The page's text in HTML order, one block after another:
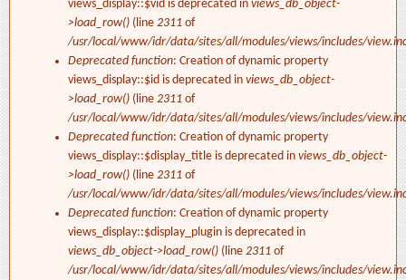
views_display::$vid is deprecated in views_db_object-
>load_row() (line 2311 of
/usr/local/www/idr/data/sites/all/modules/views/includes/
Deprecated function: Creation of dynamic property
views_display::$id is deprecated in views_db_object-
>load_row() (line 2311 of
/usr/local/www/idr/data/sites/all/modules/views/includes/
Deprecated function: Creation of dynamic property
views_display::$display_title is deprecated in views_db_object-
>load_row() (line 2311 of
/usr/local/www/idr/data/sites/all/modules/views/includes/
Deprecated function: Creation of dynamic property
views_display::$display_plugin is deprecated in
views_db_object->load_row() (line 2311 of
/usr/local/www/idr/data/sites/all/modules/views/includes/